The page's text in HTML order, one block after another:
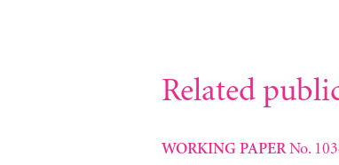
Related
WORKING PAPERNo.